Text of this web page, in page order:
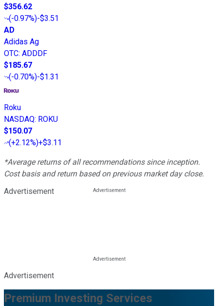
$356.62
(-0.97%)-$3.51
AD
Adidas Ag
OTC: ADDDF
$185.67
(-0.70%)-$1.31
Roku
NASDAQ: ROKU
$150.07
(+2.12%)+$3.11
*Average returns of all recommendations since inception.
Cost basis and return based on previous market day close.
Advertisement
Advertisement
Premium Investing Services